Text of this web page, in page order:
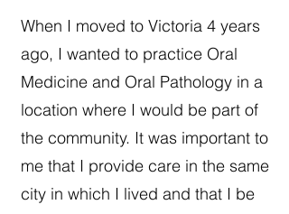
When I moved to Victoria 4 years
ago, I wanted to practice Oral
Medicine and Oral Pathology in a
location where I would be part of
the community. It was important to
me that I provide care in the same
city in which I lived and that I be